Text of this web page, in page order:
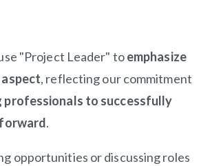
"Project Leader" toemphasize
, reflecting our commitment
professionals to successfully
.
opportunities or discussing roles